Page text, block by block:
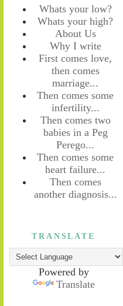
Whats your low?
Whats your high?
About Us
Why I write
First comes love,
then comes
marriage...
Then comes some
infertility...
Then comes two
babies in a Peg
Perego...
Then comes some
heart failure...
Then comes
another diagnosis...
TRANSLATE
Powered by
Translate